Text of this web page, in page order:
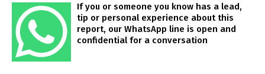
If you or someone you know has a lead,
tip or personal experience about this
report, our WhatsApp line is open and
confidential for a conversation